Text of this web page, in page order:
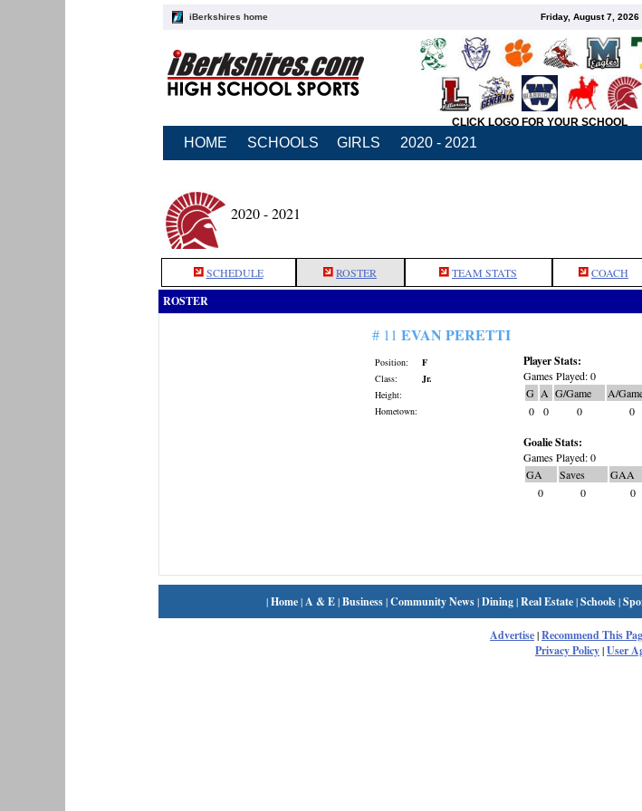
iBerkshires home Friday, August 7, 2026
CLICK LOGO FOR YOUR SCHOOL
HOME SCHOOLS GIRLS 2020 - 2021
2020 - 2021
SCHEDULE ROSTER TEAM STATS COACH
ROSTER
# 11 EVAN PERETTI
Position:
F
Class:
Jr.
Height:
Hometown:
Player Stats:
Games Played: 0
G A G/Game
A/
0
0 0 0
Goalie Stats:
Games Played: 0
GA
Saves
GAA
0
0 0
|Home|A & E|Business|Community News|Dining|Real Estate|Schools|
Advertise|Recommend This
Privacy Policy|User